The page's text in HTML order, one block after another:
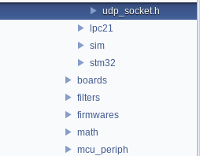
udp_socket.h
lpc21
sim
stm32
boards
filters
firmwares
math
mcu_periph